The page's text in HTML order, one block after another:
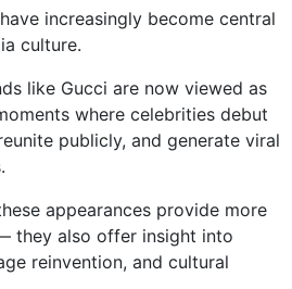
increasingly become central
culture.
like Gucci are now viewed as
where celebrities debut
publicly, and generate viral
appearances provide more
they also offer insight into
reinvention, and cultural